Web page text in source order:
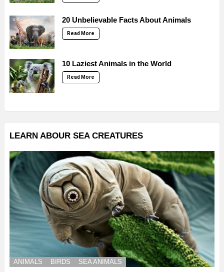
20 Unbelievable Facts About Animals
Read More
10 Laziest Animals in the World
Read More
LEARN ABOUR SEA CREATURES
ANIMALS BIRDS SEA ANIMALS